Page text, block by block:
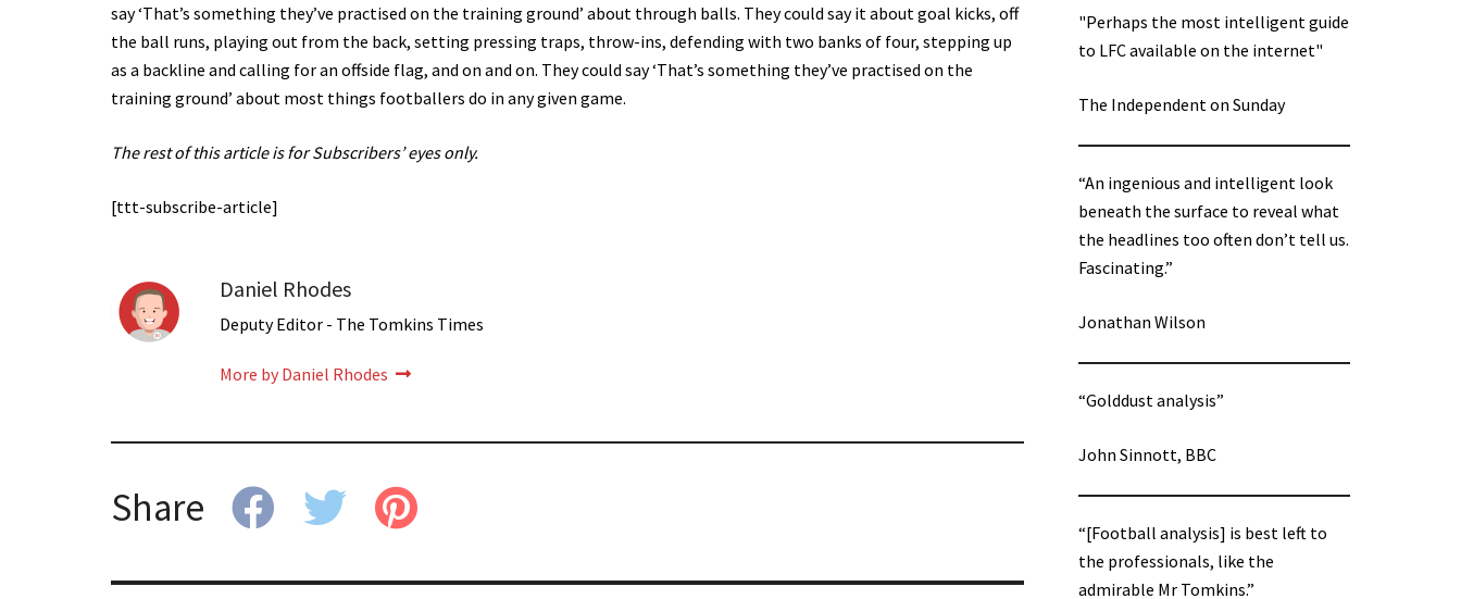
say ‘That’s something they’ve practised on the training ground’ about through balls. They could say it about goal kicks, off
the ball runs, playing out from the back, setting pressing traps, throw-ins, defending with two banks of four, stepping up
as a backline and calling for an offside flag, and on and on. They could say ‘That’s something they’ve practised on the
training ground’ about most things footballers do in any given game.
The rest of this article is for Subscribers’ eyes only.
[ttt-subscribe-article]
Daniel Rhodes
Deputy Editor - The Tomkins Times
More by Daniel Rhodes
Share
"Perhaps the most intelligent guide
to LFC available on the internet"
The Independent on Sunday
“An ingenious and intelligent look
beneath the surface to reveal what
the headlines too often don’t tell us.
Fascinating.”
Jonathan Wilson
“Golddust analysis”
John Sinnott, BBC
“[Football analysis] is best left to
the professionals, like the
admirable Mr Tomkins.”